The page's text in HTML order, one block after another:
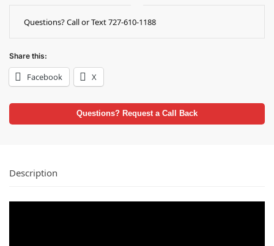
Questions? Call or Text 727-610-1188
Share this:
Facebook X
Questions? Request a Call Back
Description